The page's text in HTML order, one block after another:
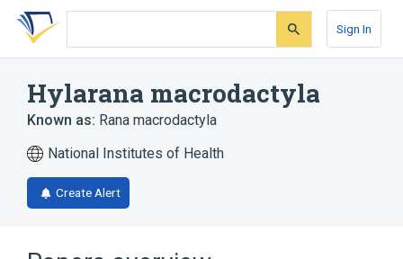
Skip
search
Skip
Skip
account
Sign In
Hylarana macrodactyla
Known as: Rana macrodactyla
National Institutes of Health
Create Alert